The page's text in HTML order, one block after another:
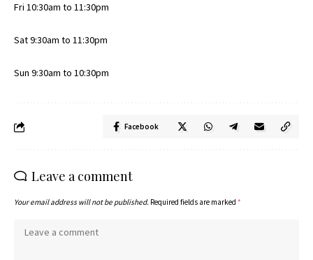
Fri 10:30am to 11:30pm
Sat 9:30am to 11:30pm
Sun 9:30am to 10:30pm
Facebook
Leave a comment
Your email address will not be published. Required fields are marked *